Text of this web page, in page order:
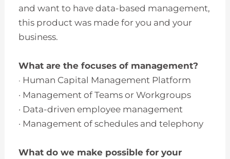
and want to have data-based management,
this product was made for you and your
business.
What are the focuses of management?
· Human Capital Management Platform
· Management of Teams or Workgroups
· Data-driven employee management
· Management of schedules and telephony
What do we make possible for your